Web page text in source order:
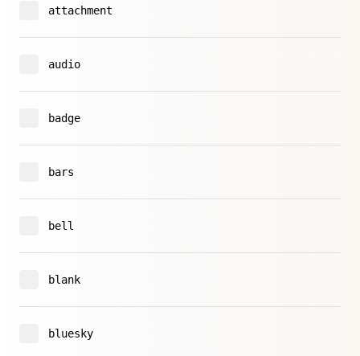
attachment
audio
badge
bars
bell
blank
bluesky